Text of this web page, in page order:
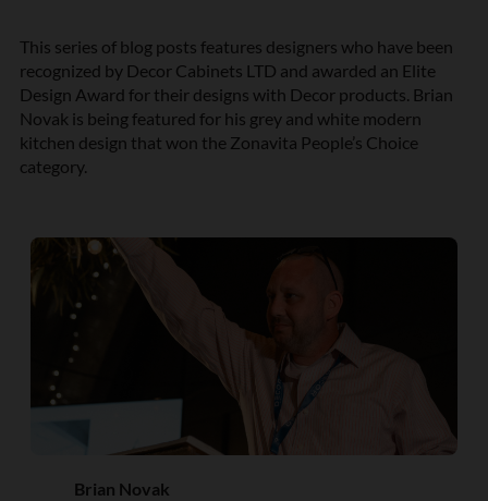
This series of blog posts features designers who have been
recognized by Decor Cabinets LTD and awarded an Elite
Design Award for their designs with Decor products. Brian
Novak is being featured for his grey and white modern
kitchen design that won the Zonavita People’s Choice
category.
Brian Novak